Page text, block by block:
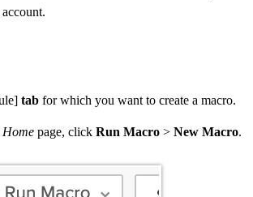
tab for which you want to create a macro.
Home page, click Run Macro > New Macro.